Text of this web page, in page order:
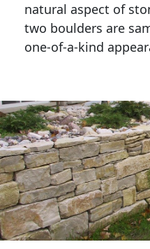
natural aspect of
two boulders are
one-of-a-kind